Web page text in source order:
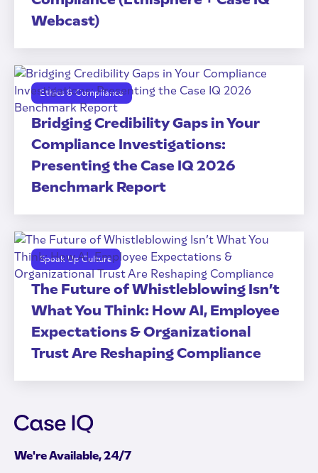
Webcast)
Ethics & Compliance
Bridging Credibility Gaps in Your
Compliance Investigations:
Presenting the Case IQ 2026
Benchmark Report
Speak Up Culture
The Future of Whistleblowing Isn’t
What You Think: How AI, Employee
Expectations & Organizational
Trust Are Reshaping Compliance
We're Available, 24/7